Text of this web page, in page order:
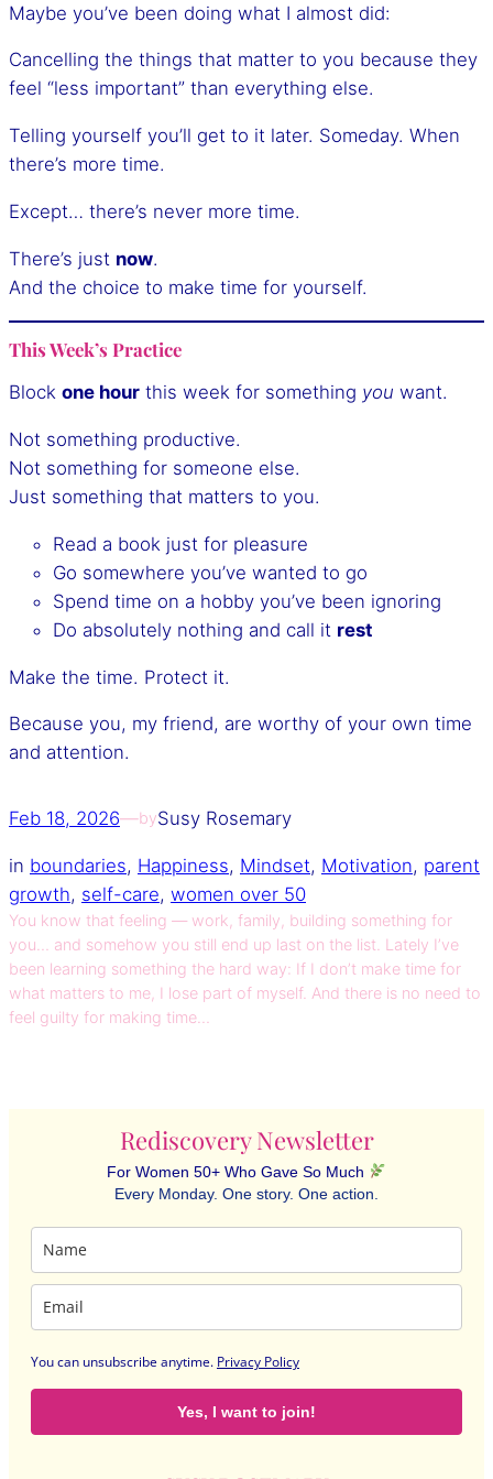
Maybe you’ve been doing what I almost did:
Cancelling the things that matter to you because they
feel “less important” than everything else.
Telling yourself you’ll get to it later. Someday. When
there’s more time.
Except… there’s never more time.
There’s just now.
And the choice to make time for yourself.
This Week’s Practice
Block one hour this week for something you want.
Not something productive.
Not something for someone else.
Just something that matters to you.
Read a book just for pleasure
Go somewhere you’ve wanted to go
Spend time on a hobby you’ve been ignoring
Do absolutely nothing and call it rest
Make the time. Protect it.
Because you, my friend, are worthy of your own time
and attention.
Feb 18, 2026—bySusy Rosemary
in boundaries, Happiness, Mindset, Motivation, parent
growth, self-care, women over 50
You know that feeling — work, family, building something for
you… and somehow you still end up last on the list. Lately I’ve
been learning something the hard way: If I don’t make time for
what matters to me, I lose part of myself. And there is no need to
feel guilty for making time…
Rediscovery Newsletter
For Women 50+ Who Gave So Much
Every Monday. One story. One action.
You can unsubscribe anytime. Privacy Policy
Yes, I want to join!